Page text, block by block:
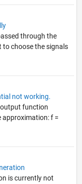
through the
to choose the signals
not working.
output function
approximation: f =
is currently not